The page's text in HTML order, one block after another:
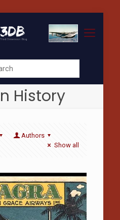
History
Authors
Show all